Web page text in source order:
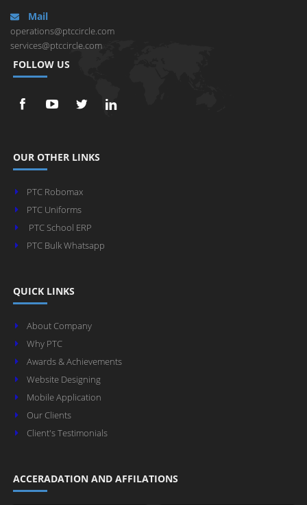
Mail
operations@ptccircle.com
services@ptccircle.com
FOLLOW US
OUR OTHER LINKS
PTC Robomax
PTC Uniforms
PTC School ERP
PTC Bulk Whatsapp
QUICK LINKS
About Company
Why PTC
Awards & Achievements
Website Designing
Mobile Application
Our Clients
Client's Testimonials
ACCERADATION AND AFFILATIONS